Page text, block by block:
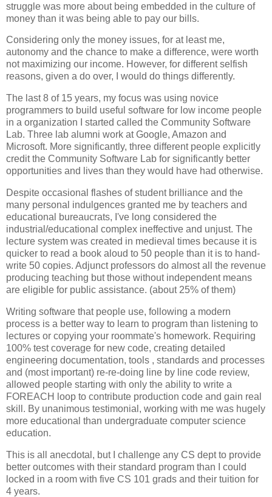
struggle was more about being embedded in the culture of
money than it was being able to pay our bills.
Considering only the money issues, for at least me,
autonomy and the chance to make a difference, were worth
not maximizing our income. However, for different selfish
reasons, given a do over, I would do things differently.
The last 8 of 15 years, my focus was using novice
programmers to build useful software for low income people
in a organization I started called the Community Software
Lab. Three lab alumni work at Google, Amazon and
Microsoft. More significantly, three different people explicitly
credit the Community Software Lab for significantly better
opportunities and lives than they would have had otherwise.
Despite occasional flashes of student brilliance and the
many personal indulgences granted me by teachers and
educational bureaucrats, I've long considered the
industrial/educational complex ineffective and unjust. The
lecture system was created in medieval times because it is
quicker to read a book aloud to 50 people than it is to hand-
write 50 copies. Adjunct professors do almost all the revenue
producing teaching but those without independent means
are eligible for public assistance. (about 25% of them)
Writing software that people use, following a modern
process is a better way to learn to program than listening to
lectures or copying your roommate's homework. Requiring
100% test coverage for new code, creating detailed
engineering documentation, tools , standards and processes
and (most important) re-re-doing line by line code review,
allowed people starting with only the ability to write a
FOREACH loop to contribute production code and gain real
skill. By unanimous testimonial, working with me was hugely
more educational than undergraduate computer science
education.
This is all anecdotal, but I challenge any CS dept to provide
better outcomes with their standard program than I could
locked in a room with five CS 101 grads and their tuition for
4 years.